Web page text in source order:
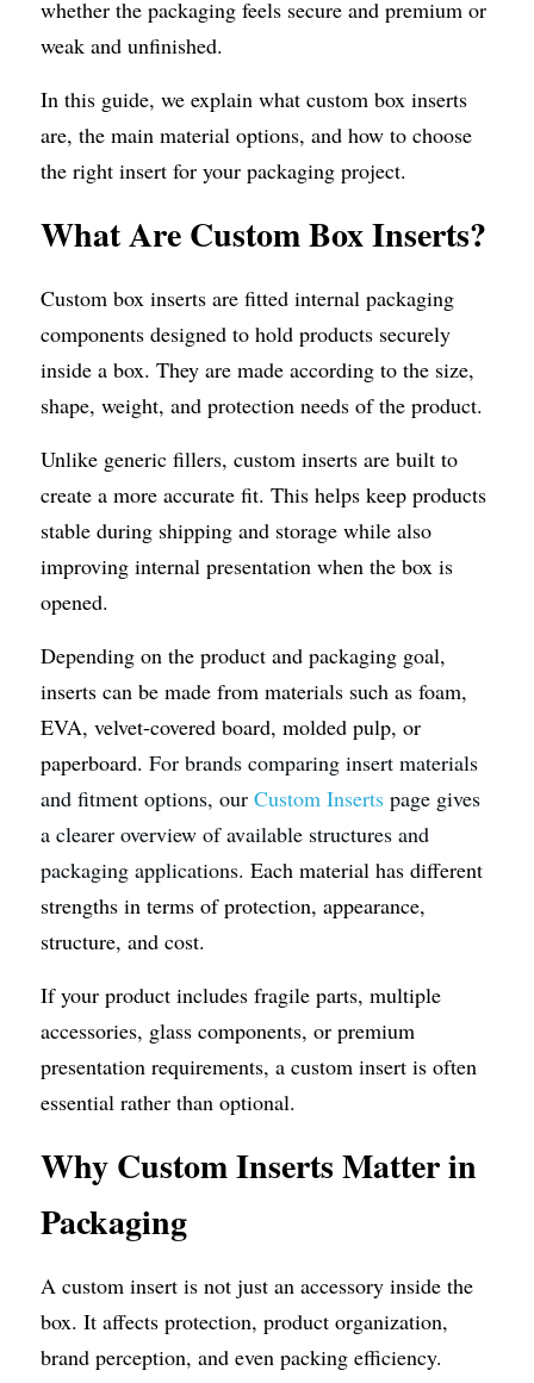
whether the packaging feels secure and premium or
weak and unfinished.
In this guide, we explain what custom box inserts
are, the main material options, and how to choose
the right insert for your packaging project.
What Are Custom Box Inserts?
Custom box inserts are fitted internal packaging
components designed to hold products securely
inside a box. They are made according to the size,
shape, weight, and protection needs of the product.
Unlike generic fillers, custom inserts are built to
create a more accurate fit. This helps keep products
stable during shipping and storage while also
improving internal presentation when the box is
opened.
Depending on the product and packaging goal,
inserts can be made from materials such as foam,
EVA, velvet-covered board, molded pulp, or
paperboard. For brands comparing insert materials
and fitment options, our Custom Inserts page gives
a clearer overview of available structures and
packaging applications. Each material has different
strengths in terms of protection, appearance,
structure, and cost.
If your product includes fragile parts, multiple
accessories, glass components, or premium
presentation requirements, a custom insert is often
essential rather than optional.
Why Custom Inserts Matter in
Packaging
A custom insert is not just an accessory inside the
box. It affects protection, product organization,
brand perception, and even packing efficiency.